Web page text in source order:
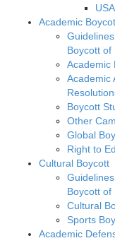
Academic
Boycott of
Academic
Academic
Boycott
Other
Global
Right to
Cultural Boycott
Boycott of
Cultural
Sports
Academic